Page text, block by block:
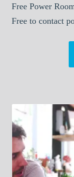
Free Power
Free to contact